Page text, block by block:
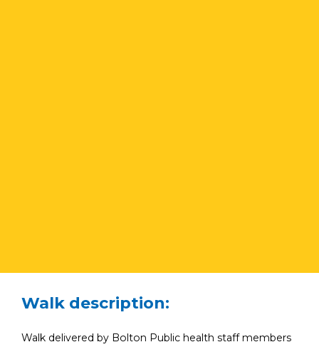
Walk description:
Walk delivered by Bolton Public health staff members